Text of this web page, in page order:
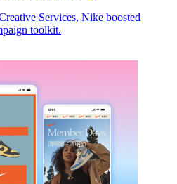
Services, Nike boosted
toolkit.